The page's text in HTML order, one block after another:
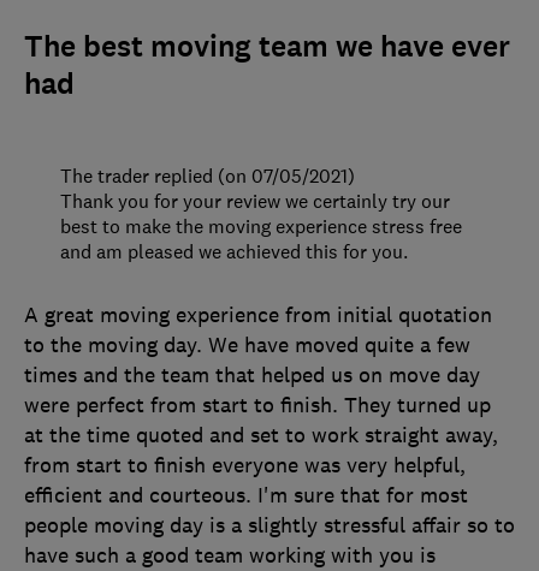
The best moving team we have ever
had
A great moving experience from initial quotation
to the moving day. We have moved quite a few
times and the team that helped us on move day
were perfect from start to finish. They turned up
at the time quoted and set to work straight away,
from start to finish everyone was very helpful,
efficient and courteous. I'm sure that for most
people moving day is a slightly stressful affair so to
have such a good team working with you is
The trader replied (on 07/05/2021)
Thank you for your review we certainly try our
best to make the moving experience stress free
and am pleased we achieved this for you.